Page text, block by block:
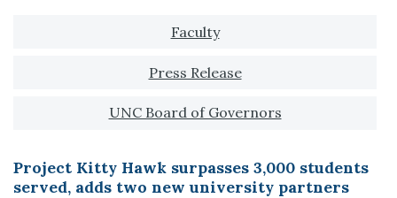
Faculty
Press Release
UNC Board of Governors
Project Kitty Hawk surpasses 3,000 students
served, adds two new university partners